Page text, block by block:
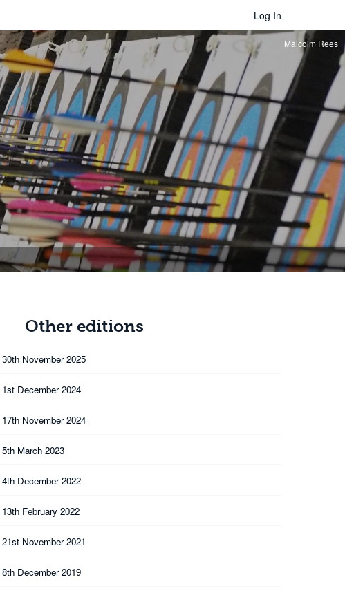
Log In
Malcolm Rees
Other editions
30th November 2025
1st December 2024
17th November 2024
5th March 2023
4th December 2022
13th February 2022
21st November 2021
8th December 2019